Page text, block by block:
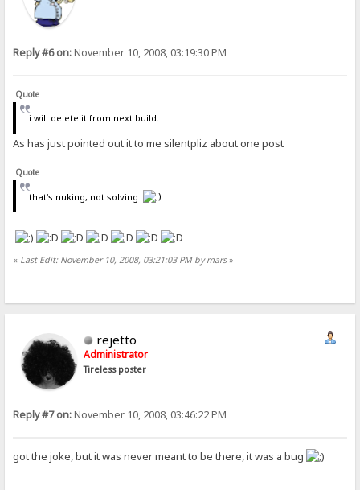
Reply #6 on:November 10, 2008, 03:19:30 PM
Quote
i will delete it from next build.
As has just pointed out it to me silentpliz about one post
Quote
that's nuking, not solving
« Last Edit: November 10, 2008, 03:21:03 PM by mars»
rejetto
Administrator
Tireless poster
Reply #7 on:November 10, 2008, 03:46:22 PM
got the joke, but it was never meant to be there, it was a bug